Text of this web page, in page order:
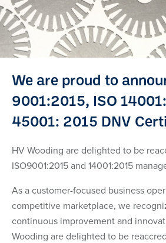
We are proud to
9001:2015, ISO
45001: 2015 DNV
HV Wooding are delighted to be
ISO9001:2015 and 14001:2015
As a customer-focused business
competitive marketplace, we
continuous improvement and
Wooding are delighted to be